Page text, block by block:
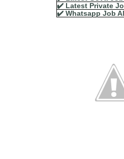
✔️ Latest Private
✔️ Whatsapp Job